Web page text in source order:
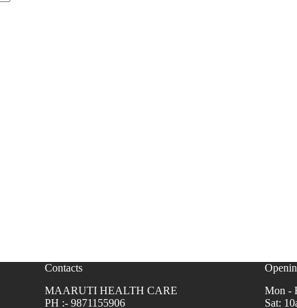
Contacts
MAARUTI HEALTH CARE
PH :- 9871155906
Mon -
Sat: